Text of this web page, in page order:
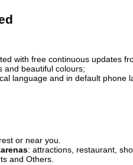
with free continuous updates
and beautiful colours;
language and in default phone
or near you.
: attractions, restaurant,
and Others.